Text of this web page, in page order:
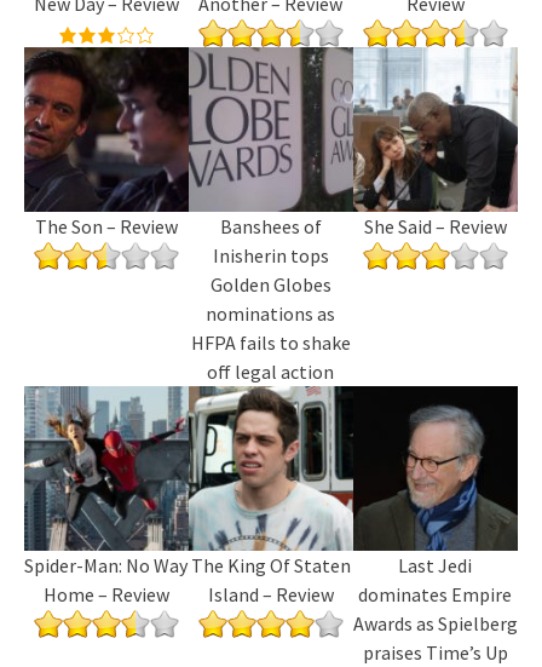
The Son – Review
Banshees of
Inisherin tops
Golden Globes
nominations as
HFPA fails to shake
off legal action
She Said – Review
Spider-Man: No Way
Home – Review
The King Of Staten
Island – Review
Last Jedi
dominates Empire
Awards as Spielberg
praises Time’s Up